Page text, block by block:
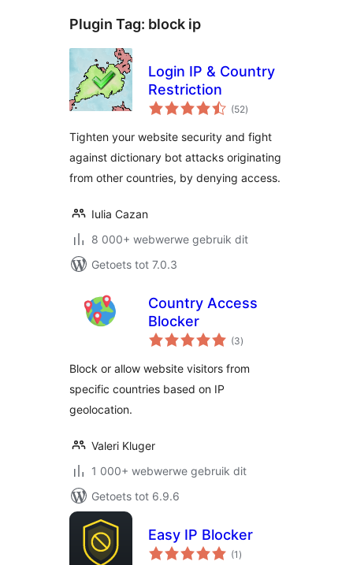
Plugin Tag: block ip
Login IP & Country
Restriction
(52total
ratings
)
Tighten your website security and fight
against dictionary bot attacks originating
from other countries, by denying access.
Iulia Cazan
8 000+ webwerwe gebruik dit
Getoets tot 7.0.3
Country Access
Blocker
(3total
ratings
)
Block or allow website visitors from
specific countries based on IP
geolocation.
Valeri Kluger
1 000+ webwerwe gebruik dit
Getoets tot 6.9.6
Easy IP Blocker
(1 total
ratings
)